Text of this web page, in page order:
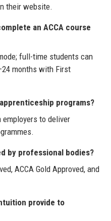
their website.
an ACCA course
full-time students can
months with First
programs?
to deliver
by professional bodies?
ACCA Gold Approved, and
provide to